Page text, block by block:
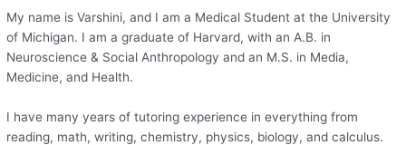
My name is Varshini, and I am a Medical Student at the University
of Michigan. I am a graduate of Harvard, with an A.B. in
Neuroscience & Social Anthropology and an M.S. in Media,
Medicine, and Health.
I have many years of tutoring experience in everything from
reading, math, writing, chemistry, physics, biology, and calculus.